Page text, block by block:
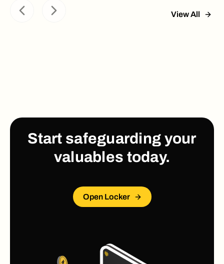
Previous slideNext slide View All
Start safeguarding your
valuables today.
Open Locker